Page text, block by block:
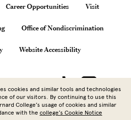
Career Opportunities Visit
Office of Nondiscrimination
Website Accessibility
cookies and similar tools and technologies
of our visitors. By continuing to use this
College’s usage of cookies and similar
with the college’s Cookie Notice